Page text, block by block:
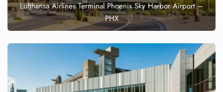
Lufthansa Airlines Terminal Phoenix Sky Harbor Airport –
PHX